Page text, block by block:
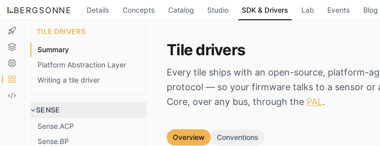
BERGSONNE Details Concepts Catalog Studio SDK & Drivers Lab Events Blog
TILE DRIVERS
Summary
Platform Abstraction Layer
Writing a tile driver
SENSE
Sense.ACP
Sense.BP
Tile drivers
Every tile ships with an open-source, platform-
protocol — so your firmware talks to a sensor or
Core, over any bus, through the PAL.
Overview Conventions